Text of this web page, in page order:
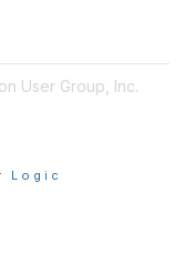
User Group, Inc.
Logic